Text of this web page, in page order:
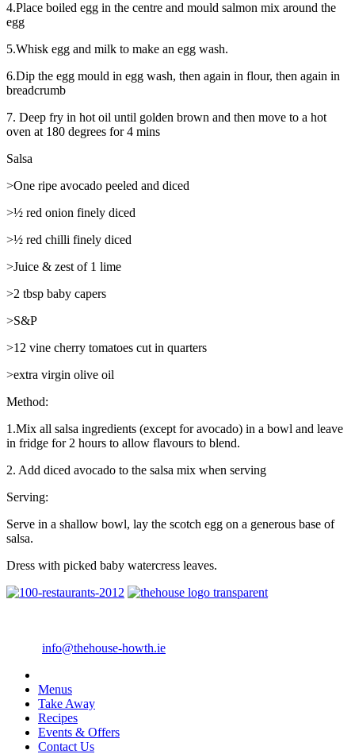
4.Place boiled egg in the centre and mould salmon mix around the
egg
5.Whisk egg and milk to make an egg wash.
6.Dip the egg mould in egg wash, then again in flour, then again in
breadcrumb
7. Deep fry in hot oil until golden brown and then move to a hot
oven at 180 degrees for 4 mins
Salsa
>One ripe avocado peeled and diced
>½ red onion finely diced
>½ red chilli finely diced
>Juice & zest of 1 lime
>2 tbsp baby capers
>S&P
>12 vine cherry tomatoes cut in quarters
>extra virgin olive oil
Method:
1.Mix all salsa ingredients (except for avocado) in a bowl and leave
in fridge for 2 hours to allow flavours to blend.
2. Add diced avocado to the salsa mix when serving
Serving:
Serve in a shallow bowl, lay the scotch egg on a generous base of
salsa.
Dress with picked baby watercress leaves.
info@thehouse-howth.ie
Menus
Take Away
Recipes
Events & Offers
Contact Us